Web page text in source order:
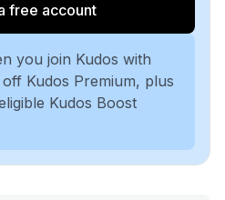
free account
you join Kudos with
Kudos Premium, plus
Kudos Boost